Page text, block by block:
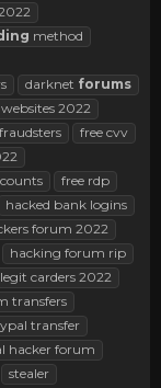
method
darknet forums
2022
fraudsters
free cvv
free rdp
hacked bank logins
forum 2022
hacking forum rip
legit carders 2022
transfers
transfer
hacker forum
stealer